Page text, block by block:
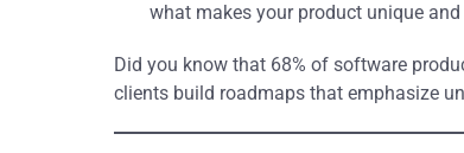
what makes your product unique
Did you know that 68% of software
clients build roadmaps that emphasize